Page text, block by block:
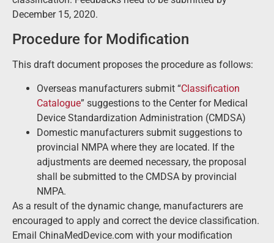
December 15, 2020.
Procedure for Modification
This draft document proposes the procedure as follows:
Overseas manufacturers submit “Classification
Catalogue” suggestions to the Center for Medical
Device Standardization Administration (CMDSA)
Domestic manufacturers submit suggestions to
provincial NMPA where they are located. If the
adjustments are deemed necessary, the proposal
shall be submitted to the CMDSA by provincial
NMPA.
As a result of the dynamic change, manufacturers are
encouraged to apply and correct the device classification.
Email ChinaMedDevice.com with your modification